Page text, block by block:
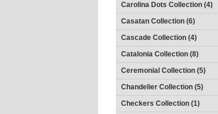
Carolina Dots Collection (4)
Casatan Collection (6)
Cascade Collection (4)
Catalonia Collection (8)
Ceremonial Collection (5)
Chandelier Collection (5)
Checkers Collection (1)